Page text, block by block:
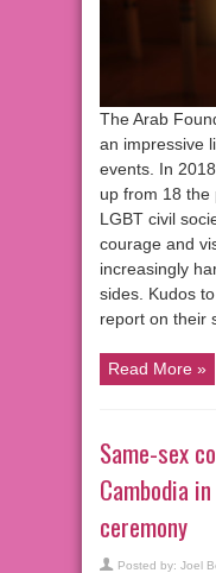
The Arab
an impressive
events. In
up from 18 the
LGBT civil
courage and
increasingly
sides. Kudos
report on their
Read More »
Same-sex
Cambodia
ceremony
Posted by: Joel